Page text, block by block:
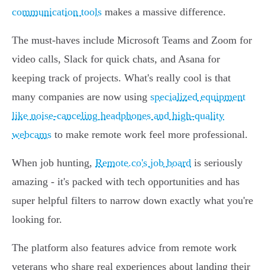
communication tools makes a massive difference.
The must-haves include Microsoft Teams and Zoom for
video calls, Slack for quick chats, and Asana for
keeping track of projects. What's really cool is that
many companies are now using specialized equipment
like noise-canceling headphones and high-quality
webcams to make remote work feel more professional.
When job hunting, Remote.co's job board is seriously
amazing - it's packed with tech opportunities and has
super helpful filters to narrow down exactly what you're
looking for.
The platform also features advice from remote work
veterans who share real experiences about landing their